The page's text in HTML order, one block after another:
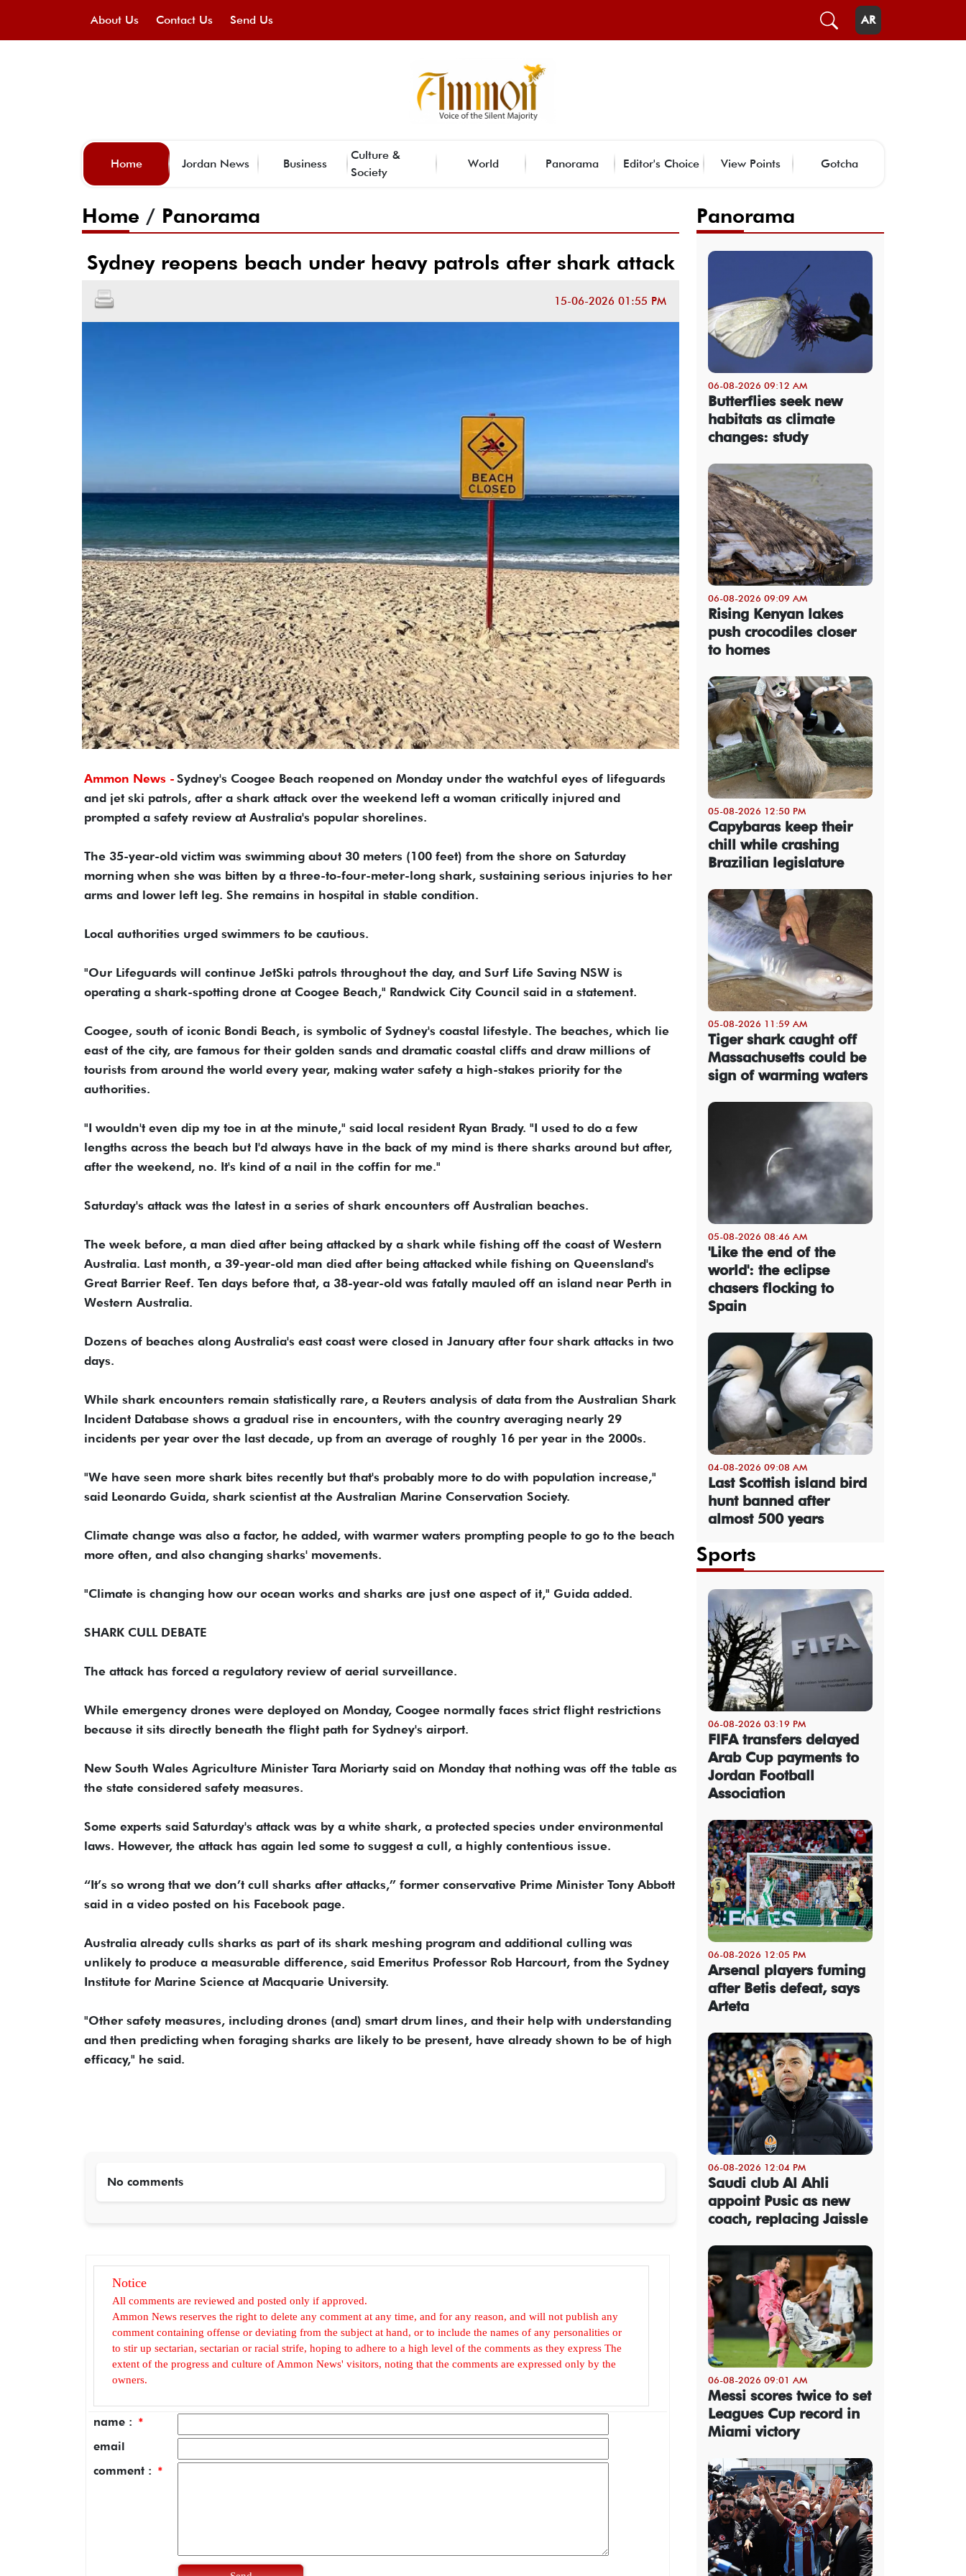
About Us Contact Us Send Us AR
Home Jordan News Business
Culture &
Society
World Panorama Editor's Choice View Points Gotcha
Home / Panorama
Sydney reopens beach under heavy patrols after shark attack
15-06-2026 01:55 PM
Ammon News - Sydney's Coogee Beach reopened on Monday under the watchful eyes of lifeguards
and jet ski patrols, after a shark attack over the weekend left a woman critically injured and
prompted a safety review at Australia's popular shorelines.
The 35-year-old victim was swimming about 30 meters (100 feet) from the shore on Saturday
morning when she was bitten by a three-to-four-meter-long shark, sustaining serious injuries to her
arms and lower left leg. She remains in hospital in stable condition.
Local authorities urged swimmers to be cautious.
"Our Lifeguards will continue JetSki patrols throughout the day, and Surf Life Saving NSW is
operating a shark-spotting drone at Coogee Beach," Randwick City Council said in a statement.
Coogee, south of iconic Bondi ‌Beach, is symbolic ‌of Sydney's coastal lifestyle. The beaches, which lie
east of the city, are famous ‌for ⁠their golden sands ⁠and dramatic coastal cliffs and draw millions of
tourists from around the world every year, making water safety a high-stakes priority for the
authorities.
"I wouldn't even dip my toe in at the minute," said local resident Ryan Brady. "I used to do a few
lengths across the beach but I'd always have in the back of my mind is there sharks around but after,
after the weekend, no. It's kind of a nail in the coffin for me."
Saturday's attack was the latest in a series of shark encounters off Australian beaches.
The week before, a man died after ⁠being attacked by a shark while fishing off the coast of Western
Australia. Last ‌month, a 39-year-old man died after being attacked while fishing on ‌Queensland's
Great Barrier Reef. Ten days before that, a 38-year-old was fatally mauled off an island near Perth in
Western Australia.
Dozens ‌of beaches along Australia's east coast were closed in January after four shark attacks in two
days.
While ‌shark encounters remain statistically rare, a Reuters analysis of data from the Australian Shark
Incident Database shows a gradual rise in encounters, with the country averaging nearly 29
incidents per year over the last decade, up from an average of roughly 16 per year in the 2000s.
"We have seen more shark bites recently but that's probably more to do with population ‌increase,"
said Leonardo Guida, shark scientist at the Australian Marine Conservation Society.
Climate change was also a factor, he added, with warmer waters prompting people to go ⁠to the beach
more ⁠often, and also changing sharks' movements.
"Climate is changing how our ocean works and sharks are just one aspect of it," Guida added.
SHARK CULL DEBATE
The attack has forced a regulatory review of aerial surveillance.
While emergency drones were deployed on Monday, Coogee normally faces strict flight restrictions
because it sits directly beneath the flight path for Sydney's airport.
New South Wales Agriculture Minister Tara Moriarty said on Monday that nothing was off the table as
the state considered safety measures.
Some experts said Saturday's attack was by a white shark, a protected species under environmental
laws. However, the attack has again led some to suggest a cull, a highly contentious issue.
“It’s so wrong that we don’t cull sharks after attacks,” former conservative Prime Minister Tony Abbott
said in a video posted on his Facebook page.
Australia already culls sharks as part of its shark meshing program and additional culling was
unlikely to produce a measurable difference, said Emeritus Professor Rob Harcourt, from the Sydney
Institute for Marine Science at Macquarie University.
"Other safety measures, including drones (and) smart drum lines, and their help with understanding
and then predicting when foraging sharks are likely to be present, have already shown to be of high
efficacy," he said.
No comments
Notice
All comments are reviewed and posted only if approved.
Ammon News reserves the right to delete any comment at any time, and for any reason, and will not publish any
comment containing offense or deviating from the subject at hand, or to include the names of any personalities or
to stir up sectarian, sectarian or racial strife, hoping to adhere to a high level of the comments as they express The
extent of the progress and culture of Ammon News' visitors, noting that the comments are expressed only by the
owners.
name : *
email
comment : *
Panorama
06-08-2026 09:12 AM
Butterflies seek new
habitats as climate
changes: study
06-08-2026 09:09 AM
Rising Kenyan lakes
push crocodiles closer
to homes
05-08-2026 12:50 PM
Capybaras keep their
chill while crashing
Brazilian legislature
05-08-2026 11:59 AM
Tiger shark caught off
Massachusetts could be
sign of warming waters
05-08-2026 08:46 AM
'Like the end of the
world': the eclipse
chasers flocking to
Spain
04-08-2026 09:08 AM
Last Scottish island bird
hunt banned after
almost 500 years
Sports
06-08-2026 03:19 PM
FIFA transfers delayed
Arab Cup payments to
Jordan Football
Association
06-08-2026 12:05 PM
Arsenal players fuming
after Betis defeat, says
Arteta
06-08-2026 12:04 PM
Saudi club Al Ahli
appoint Pusic as new
coach, replacing Jaissle
06-08-2026 09:01 AM
Messi scores twice to set
Leagues Cup record in
Miami victory